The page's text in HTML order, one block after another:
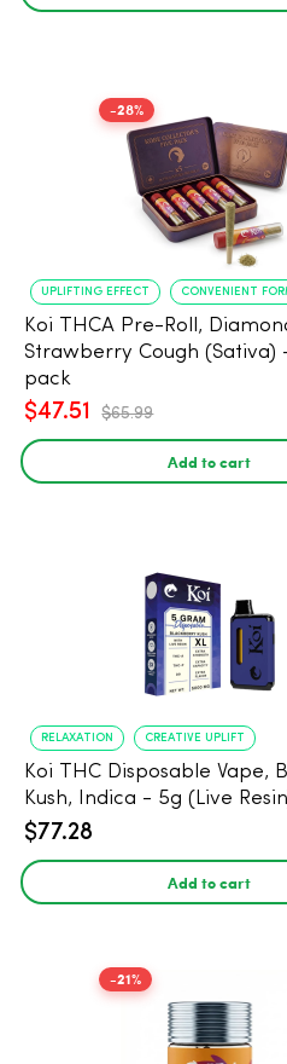
-28%
UPLIFTING EFFECT CONVENIENT
Koi THCA Pre-Roll, Diamond-Infused -
Strawberry Cough (Sativa)
pack
$47.51 $65.99
Add to cart
RELAXATION CREATIVE UPLIFT
Koi THC Disposable Vape,
Kush, Indica - 5g (Live
$77.28
Add to cart
-21%